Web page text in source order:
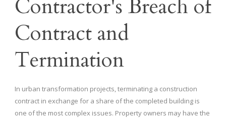
Contractor's Breach of
Contract and
Termination
In urban transformation projects, terminating a construction
contract in exchange for a share of the completed building is
one of the most complex issues. Property owners may have the